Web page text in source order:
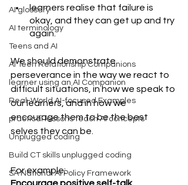
AI glossary
AI terminology
Teens and AI
AI Teen Relationship Companions
learner using an AI Companion
Real-World AI-focused Examples
practical lessons teach AI concepts
Unplugged coding
Build CT skills unplugged coding
SA National AI Policy Framework
learners realise that failure is
okay, and they can get up and try
again.
We should demonstrate
perseverance in the way we react to
difficult situations, in how we speak to
our learners, and in how we
encourage them to be the best
selves they can be.
For example: